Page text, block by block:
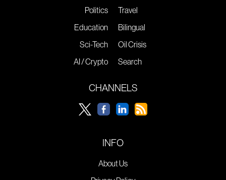
Politics
Education
Sci-Tech
AI / Crypto
Travel
Bilingual
Oil Crisis
Search
CHANNELS
INFO
About Us